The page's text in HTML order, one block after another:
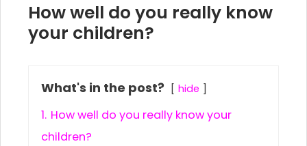
How well do you really know
your children?
What's in the post? hide
1. How well do you really know your
children?